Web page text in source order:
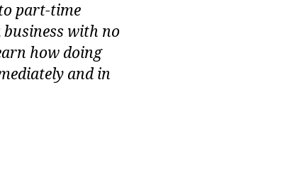
part-time
with no
how doing
and in